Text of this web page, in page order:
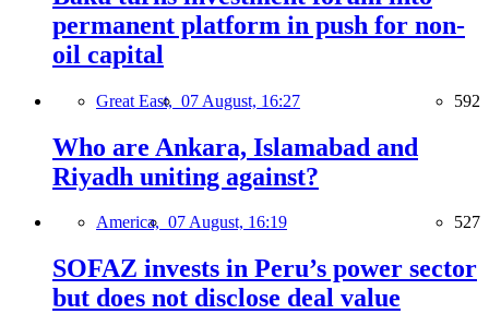
permanent platform in push for non-
oil capital
Great East, 07 August, 16:27 592
Who are Ankara, Islamabad and
Riyadh uniting against?
America, 07 August, 16:19 527
SOFAZ invests in Peru’s power sector
but does not disclose deal value